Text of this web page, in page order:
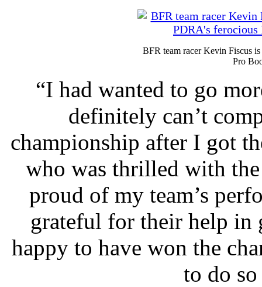
BFR team racer Kevin Fiscus
Pro
“I had wanted to go
definitely can’t
championship after I got
who was thrilled with
proud of my team’s
grateful for their help in
happy to have won the
to do